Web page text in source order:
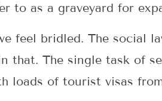
to as a graveyard for
feel bridled. The social
that. The single task of
loads of tourist visas